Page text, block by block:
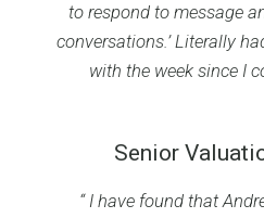
to respond to message
conversations.’ Literally
with the week since I
Senior
“ I have found that